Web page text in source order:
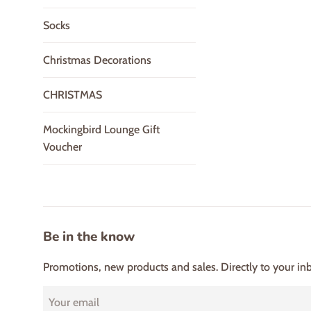
Socks
Christmas Decorations
CHRISTMAS
Mockingbird Lounge Gift
Voucher
Be in the know
Promotions, new products and sales. Directly to your